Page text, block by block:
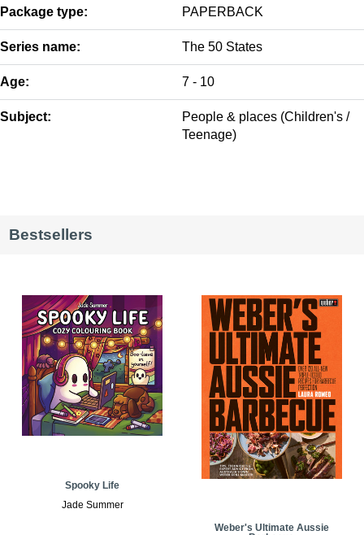
Package type: PAPERBACK
Series name: The 50 States
Age: 7 - 10
Subject:
People & places (Children's /
Teenage)
Bestsellers
Spooky Life
Jade Summer
Weber's Ultimate Aussie